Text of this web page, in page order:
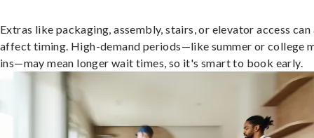
Extras like packaging, assembly, stairs, or elevator access can
affect timing. High-demand periods—like summer or college
ins—may mean longer wait times, so it's smart to book early.